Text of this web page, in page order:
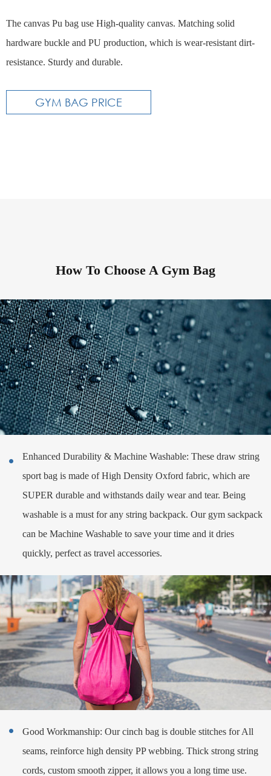
The canvas Pu bag use High-quality canvas. Matching solid
hardware buckle and PU production, which is wear-resistant dirt-
resistance. Sturdy and durable.
GYM BAG PRICE
How To Choose A Gym Bag

Enhanced Durability & Machine Washable: These draw string
sport bag is made of High Density Oxford fabric, which are
SUPER durable and withstands daily wear and tear. Being
washable is a must for any string backpack. Our gym sackpack
can be Machine Washable to save your time and it dries
quickly, perfect as travel accessories.

Good Workmanship: Our cinch bag is double stitches for All
seams, reinforce high density PP webbing. Thick strong string
cords, custom smooth zipper, it allows you a long time use.